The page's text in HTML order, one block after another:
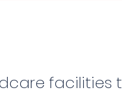
facilities